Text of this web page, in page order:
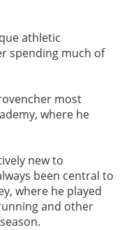
athletic
spending much of
most
where he
new to
been central to
where he played
and other